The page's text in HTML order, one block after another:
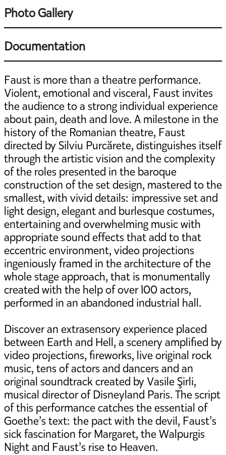
Photo Gallery
Documentation
Faust is more than a theatre performance.
Violent, emotional and visceral, Faust invites
the audience to a strong individual experience
about pain, death and love. A milestone in the
history of the Romanian theatre, Faust
directed by Silviu Purcărete, distinguishes itself
through the artistic vision and the complexity
of the roles presented in the baroque
construction of the set design, mastered to the
smallest, with vivid details: impressive set and
light design, elegant and burlesque costumes,
entertaining and overwhelming music with
appropriate sound effects that add to that
eccentric environment, video projections
ingeniously framed in the architecture of the
whole stage approach, that is monumentally
created with the help of over 100 actors,
performed in an abandoned industrial hall.
Discover an extrasensory experience placed
between Earth and Hell, a scenery amplified by
video projections, fireworks, live original rock
music, tens of actors and dancers and an
original soundtrack created by Vasile Şirli,
musical director of Disneyland Paris. The script
of this performance catches the essential of
Goethe’s text: the pact with the devil, Faust’s
sick fascination for Margaret, the Walpurgis
Night and Faust’s rise to Heaven.